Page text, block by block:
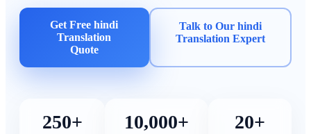
Get Free hindi
Translation
Quote
Talk to Our hindi
Translation Expert
250+ 10,000+ 20+